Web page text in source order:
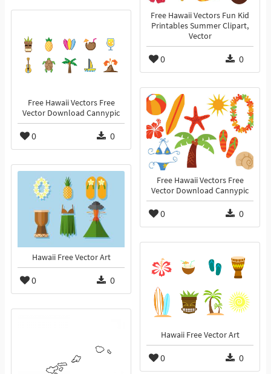
Free Hawaii Vectors Fun Kid
Printables Summer Clipart,
Vector
0 0
Free Hawaii Vectors Free
Vector Download Cannypic
0 0
Free Hawaii Vectors Free
Vector Download Cannypic
0 0
Hawaii Free Vector Art
0 0
Hawaii Free Vector Art
0 0